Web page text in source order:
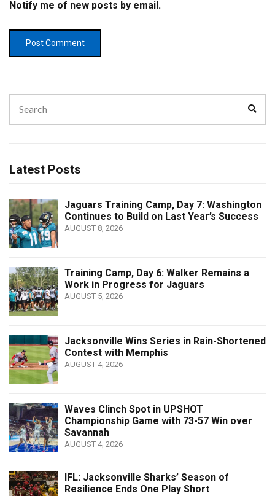
Notify me of new posts by email.
for:
Latest Posts
Jaguars Training Camp, Day 7: Washington
Continues to Build on Last Year’s Success
AUGUST 8, 2026
Training Camp, Day 6: Walker Remains a
Work in Progress for Jaguars
AUGUST 5, 2026
Jacksonville Wins Series in Rain-Shortened
Contest with Memphis
AUGUST 4, 2026
Waves Clinch Spot in UPSHOT
Championship Game with 73-57 Win over
Savannah
AUGUST 4, 2026
IFL: Jacksonville Sharks’ Season of
Resilience Ends One Play Short